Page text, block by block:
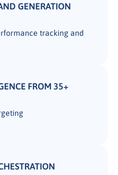
GENERATION
tracking and
FROM 35+